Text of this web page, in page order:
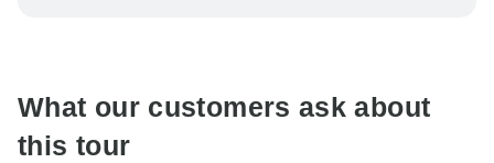
What our customers ask about
this tour